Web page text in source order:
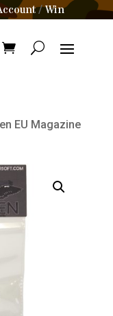
/Win
EU Magazine